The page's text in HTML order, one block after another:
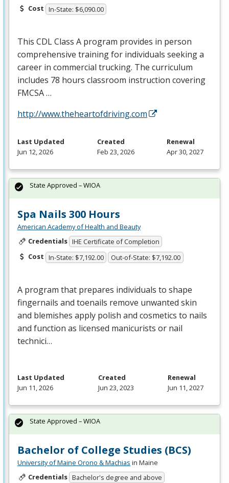
Cost In-State: $6,090.00
This CDLClass A program provides in person
comprehensive training for individuals seeking a
career in commercial trucking. The curriculum
includes 78 hours classroom instruction covering
FMCSA…
http://www.theheartofdriving.com
Last Updated
Jun 12, 2026
Created
Feb 23, 2026
Renewal
Apr 30, 2027
Spa Nails 300 Hours
American Academy of Health and Beauty
Credentials IHE Certificate of Completion
Cost In-State: $7,192.00 Out-of-State: $7,192.00
A program that prepares individuals to shape
fingernails and toenails remove unwanted skin
and blemishes apply polish and cosmetics to nails
and function as licensed manicurists or nail
technici…
State Approved – WIOA
Last Updated
Jun 11, 2026
Created
Jun 23, 2023
Renewal
Jun 11, 2027
Bachelor of College Studies (BCS)
University of Maine Orono & Machias in Maine
Credentials Bachelor's degree and above
State Approved – WIOA